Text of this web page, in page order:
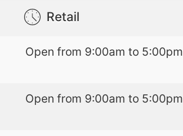
Retail
Open from 9:00am to 5:00pm
Open from 9:00am to 5:00pm